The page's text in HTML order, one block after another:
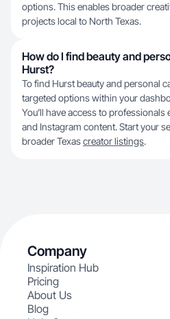
options. This enables broader
projects local to North Texas.
How do I find beauty and
Hurst?
To find Hurst beauty and personal
targeted options within your
You’ll have access to professionals
and Instagram content. Start your
broader Texascreator listings.
Company
Inspiration Hub
Pricing
About Us
Blog